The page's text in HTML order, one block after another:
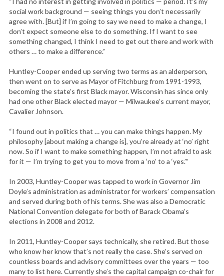
social work background — seeing things you don’t necessarily
agree with. [But] if I’m going to say we need to make a change, I
don’t expect someone else to do something. If I want to see
something changed, I think I need to get out there and work with
others … to make a difference.”
Huntley-Cooper ended up serving two terms as an alderperson,
then went on to serve as Mayor of Fitchburg from 1991-1993,
becoming the state’s first Black mayor. Wisconsin has since only
had one other Black elected mayor — Milwaukee’s current mayor,
Cavalier Johnson.
“I found out in politics that … you can make things happen. My
philosophy [about making a change is], you’re already at ‘no’ right
now. So if I want to make something happen, I’m not afraid to ask
for it — I’m trying to get you to move from a ‘no’ to a ‘yes.’”
In 2003, Huntley-Cooper was tapped to work in Governor Jim
Doyle’s administration as administrator for workers’ compensation
and served during both of his terms. She was also a Democratic
National Convention delegate for both of Barack Obama’s
elections in 2008 and 2012.
In 2011, Huntley-Cooper says technically, she retired. But those
who know her know that’s not really the case. She’s served on
countless boards and advisory committees over the years — too
many to list here. Currently she’s the capital campaign co-chair for